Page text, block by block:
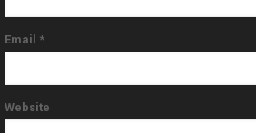
Email *
Website